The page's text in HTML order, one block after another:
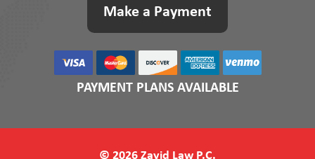
Make a Payment
PAYMENT PLANS AVAILABLE
© 2026 Zayid Law P.C.